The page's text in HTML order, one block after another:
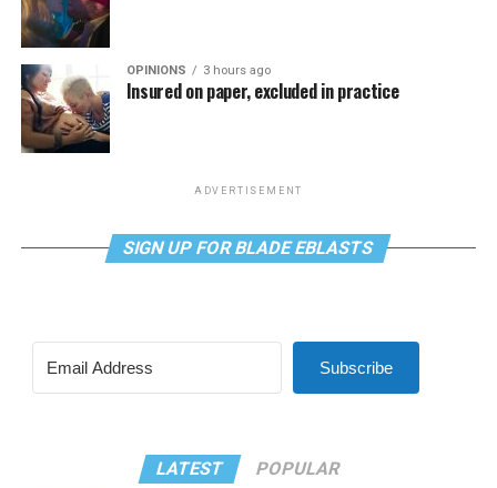
OPINIONS 3 hours ago
Insured on paper, excluded in practice
ADVERTISEMENT
SIGN UP FOR BLADE EBLASTS
Subscribe
LATEST POPULAR